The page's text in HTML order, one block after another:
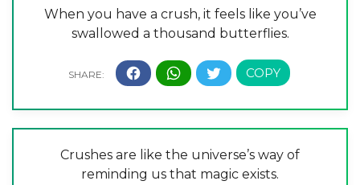
When you have a crush, it feels like you’ve
swallowed a thousand butterflies.
Crushes are like the universe’s way of
reminding us that magic exists.